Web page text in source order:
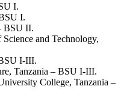
I.
I.
BSU II.
and Technology,
I-III.
Tanzania – BSU I-III.
College, Tanzania –